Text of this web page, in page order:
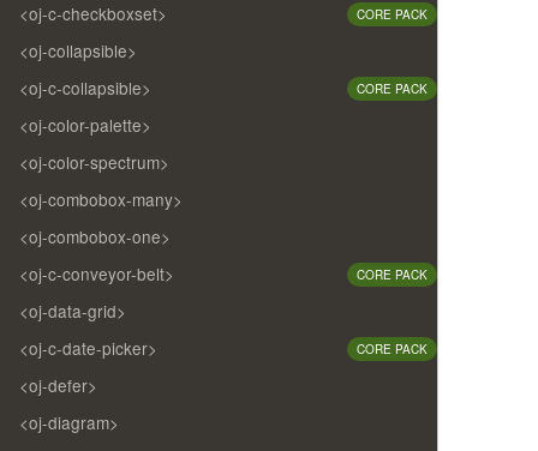
<oj-c-checkboxset> CORE PACK
<oj-collapsible>
<oj-c-collapsible>
CORE PACK
<oj-color-palette>
<oj-color-spectrum>
<oj-combobox-many>
<oj-combobox-one>
<oj-c-conveyor-belt>
CORE PACK
<oj-data-grid>
<oj-c-date-picker>
CORE PACK
<oj-defer>
<oj-diagram>